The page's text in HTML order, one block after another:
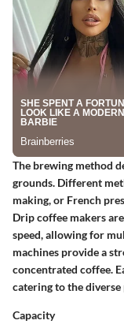
The brewing method
grounds. Different
making, or French
Drip coffee makers
speed, allowing for
machines provide a
concentrated coffee.
catering to the
Capacity